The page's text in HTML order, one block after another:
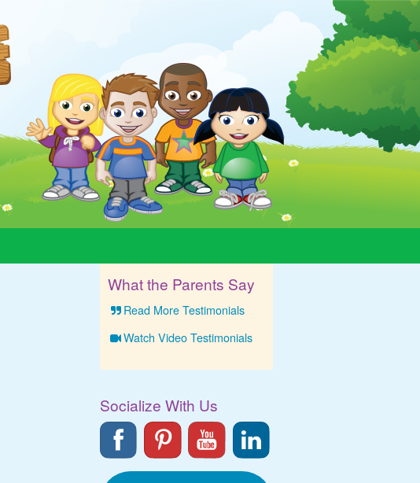
What the Parents Say
Read More Testimonials
Watch Video Testimonials
Socialize With Us